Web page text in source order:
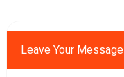
Leave Your Message